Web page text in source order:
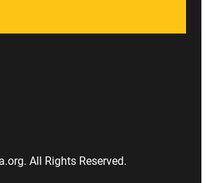
All Rights Reserved.